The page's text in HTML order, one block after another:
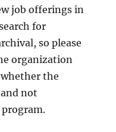
job offerings in
for
so please
organization
the
not